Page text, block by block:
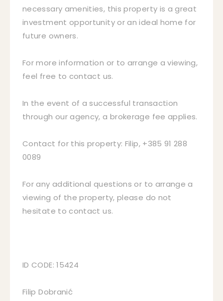
necessary amenities, this property is a great
investment opportunity or an ideal home for
future owners.
For more information or to arrange a viewing,
feel free to contact us.
In the event of a successful transaction
through our agency, a brokerage fee applies.
Contact for this property: Filip, +385 91 288
0089
For any additional questions or to arrange a
viewing of the property, please do not
hesitate to contact us.
ID CODE: 15424
Filip Dobranić